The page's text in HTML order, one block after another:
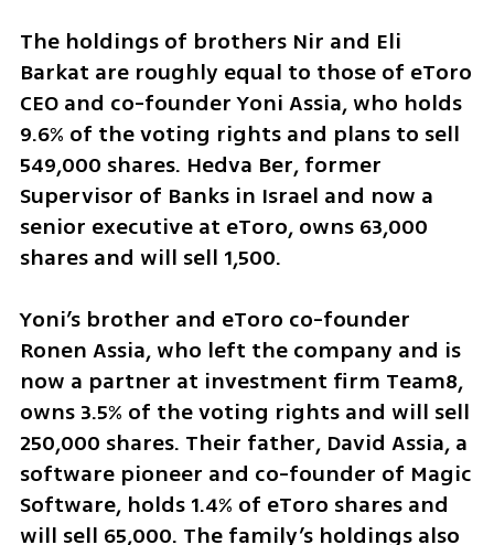
The holdings of brothers Nir and Eli
Barkat are roughly equal to those of eToro
CEO and co-founder Yoni Assia, who holds
9.6% of the voting rights and plans to sell
549,000 shares. Hedva Ber, former
Supervisor of Banks in Israel and now a
senior executive at eToro, owns 63,000
shares and will sell 1,500.
Yoni’s brother and eToro co-founder
Ronen Assia, who left the company and is
now a partner at investment firm Team8,
owns 3.5% of the voting rights and will sell
250,000 shares. Their father, David Assia, a
software pioneer and co-founder of Magic
Software, holds 1.4% of eToro shares and
will sell 65,000. The family’s holdings also